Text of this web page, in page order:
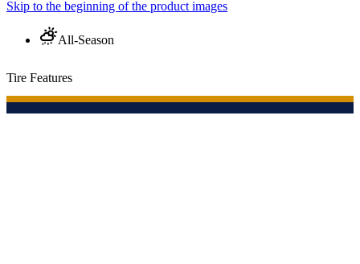
Skip to the beginning of the product images
All-Season
Tire Features